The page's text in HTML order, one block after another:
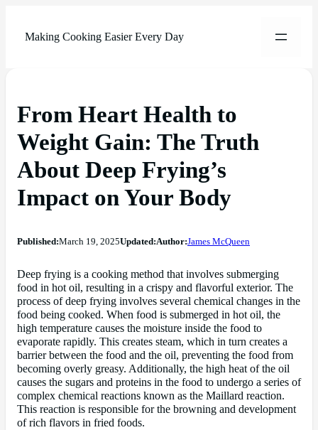
Making Cooking Easier Every Day
From Heart Health to
Weight Gain: The Truth
About Deep Frying’s
Impact on Your Body
Published:March 19, 2025Updated:Author:James McQueen
Deep frying is a cooking method that involves submerging
food in hot oil, resulting in a crispy and flavorful exterior. The
process of deep frying involves several chemical changes in the
food being cooked. When food is submerged in hot oil, the
high temperature causes the moisture inside the food to
evaporate rapidly. This creates steam, which in turn creates a
barrier between the food and the oil, preventing the food from
becoming overly greasy. Additionally, the high heat of the oil
causes the sugars and proteins in the food to undergo a series of
complex chemical reactions known as the Maillard reaction.
This reaction is responsible for the browning and development
of rich flavors in fried foods.